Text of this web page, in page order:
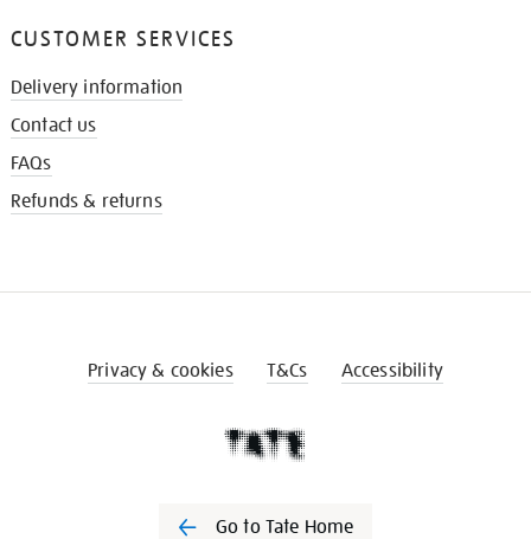
CUSTOMER SERVICES
Delivery information
Contact us
FAQs
Refunds & returns
Privacy & cookies T&Cs Accessibility
Go to Tate Home